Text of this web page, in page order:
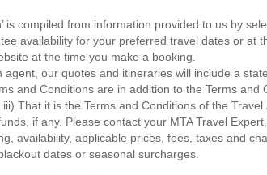
is compiled from information provided to us by
availability for your preferred travel dates or at
at the time you make a booking.
agent, our quotes and itineraries will include a
and Conditions are in addition to the Terms
That it is the Terms and Conditions of the
if any. Please contact your MTA Travel
availability, applicable prices, fees, taxes and
dates or seasonal surcharges.